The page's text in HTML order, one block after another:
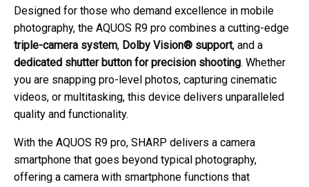
Designed for those who demand excellence in mobile
photography, the AQUOS R9 pro combines a cutting-edge
triple-camera system, Dolby Vision® support, and a
dedicated shutter button for precision shooting. Whether
you are snapping pro-level photos, capturing cinematic
videos, or multitasking, this device delivers unparalleled
quality and functionality.
With the AQUOS R9 pro, SHARP delivers a camera
smartphone that goes beyond typical photography,
offering a camera with smartphone functions that